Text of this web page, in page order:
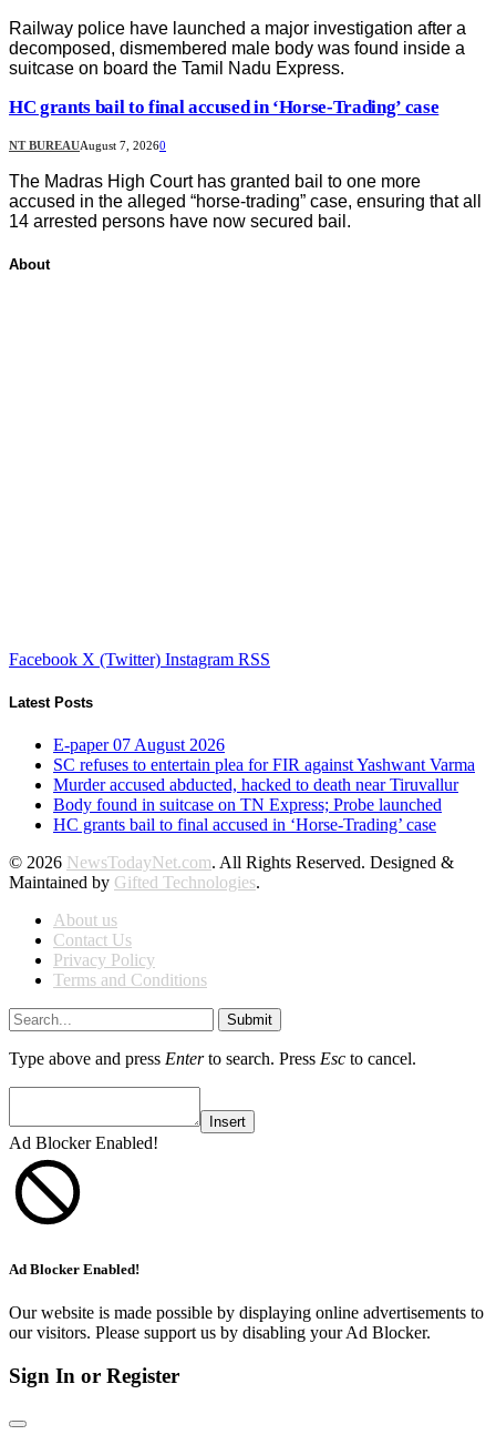
Railway police have launched a major investigation after a
decomposed, dismembered male body was found inside a
suitcase on board the Tamil Nadu Express.
HC grants bail to final accused in ‘Horse-Trading’ case
NT BUREAUAugust 7, 20260
The Madras High Court has granted bail to one more
accused in the alleged “horse-trading” case, ensuring that all
14 arrested persons have now secured bail.
About
Facebook X (Twitter) Instagram RSS
Latest Posts
E-paper 07 August 2026
SC refuses to entertain plea for FIR against Yashwant Varma
Murder accused abducted, hacked to death near Tiruvallur
Body found in suitcase on TN Express; Probe launched
HC grants bail to final accused in ‘Horse-Trading’ case
© 2026 NewsTodayNet.com. All Rights Reserved. Designed &
Maintained by Gifted Technologies.
About us
Contact Us
Privacy Policy
Terms and Conditions
Submit
Type above and press Enterto search. Press Esc to cancel.
Insert
Ad Blocker Enabled!
Ad Blocker Enabled!
Our website is made possible by displaying online advertisements to
our visitors. Please support us by disabling your Ad Blocker.
Sign In or Register